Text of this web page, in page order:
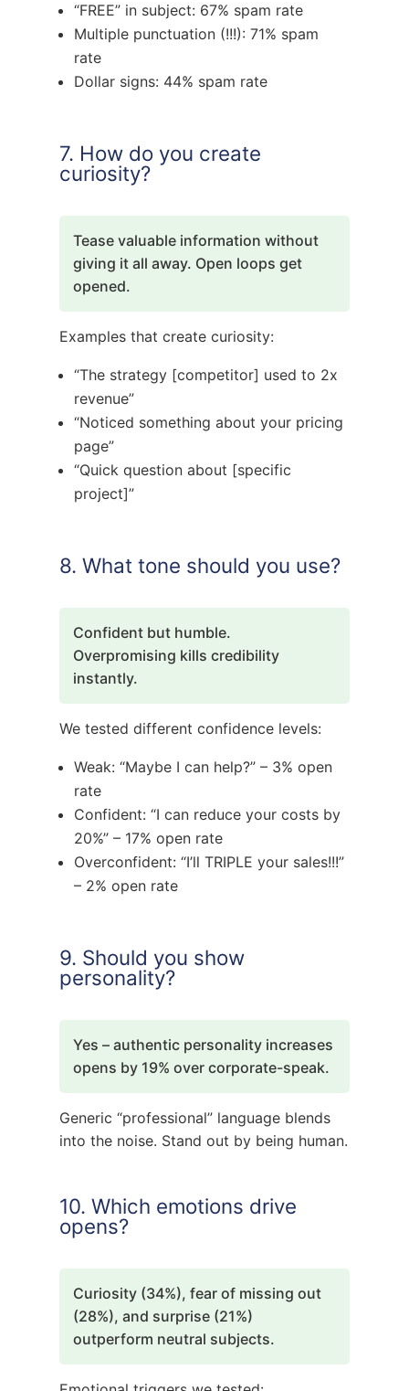
“FREE” in subject: 67% spam rate
Multiple punctuation (!!!): 71% spam
rate
Dollar signs: 44% spam rate
7. How do you create
curiosity?
Tease valuable information without
giving it all away. Open loops get
opened.
Examples that create curiosity:
“The strategy [competitor] used to 2x
revenue”
“Noticed something about your pricing
page”
“Quick question about [specific
project]”
8. What tone should you use?
Confident but humble.
Overpromising kills credibility
instantly.
We tested different confidence levels:
Weak: “Maybe I can help?” – 3% open
rate
Confident: “I can reduce your costs by
20%” – 17% open rate
Overconfident: “I’ll TRIPLE your sales!!!”
– 2% open rate
9. Should you show
personality?
Yes – authentic personality increases
opens by 19% over corporate-speak.
Generic “professional” language blends
into the noise. Stand out by being human.
10. Which emotions drive
opens?
Curiosity (34%), fear of missing out
(28%), and surprise (21%)
outperform neutral subjects.